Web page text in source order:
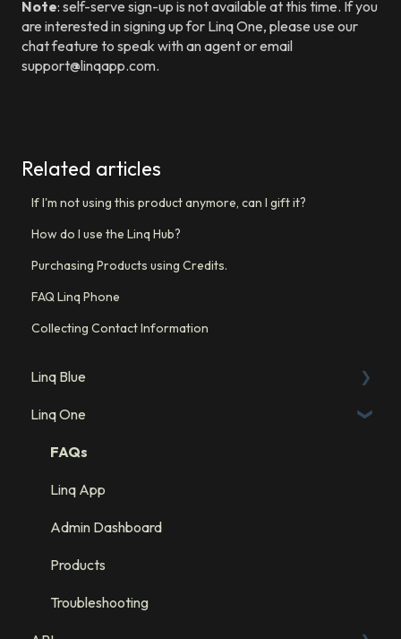
Note: self-serve sign-up is not available at this time. If you
are interested in signing up for Linq One, please use our
chat feature to speak with an agent or email
support@linqapp.com.
Related articles
If I'm not using this product anymore, can I gift it?
How do I use the Linq Hub?
Purchasing Products using Credits.
FAQ Linq Phone
Collecting Contact Information
Linq Blue
Linq Blue Subscription
Linq Zero
Integration: GHL
Integration: Salesforce
Integration: HubSpot
Linq One
FAQs
Linq App
Admin Dashboard
Products
Troubleshooting